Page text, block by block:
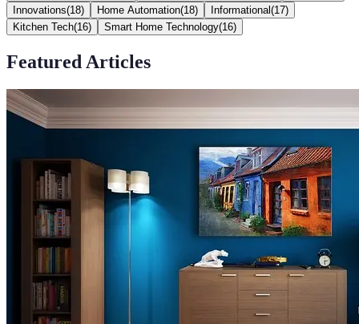
Innovations(18) Home Automation(18) Informational (17)
Kitchen Tech(16) Smart Home Technology(16)
Featured Articles